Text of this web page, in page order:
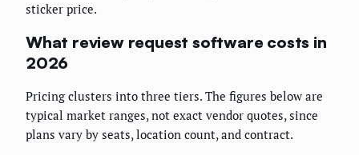
sticker price.
What review request software costs in
2026
Pricing clusters into three tiers. The figures below are
typical market ranges, not exact vendor quotes, since
plans vary by seats, location count, and contract.